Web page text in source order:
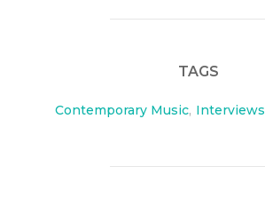
TAGS
Contemporary Music, Interviews